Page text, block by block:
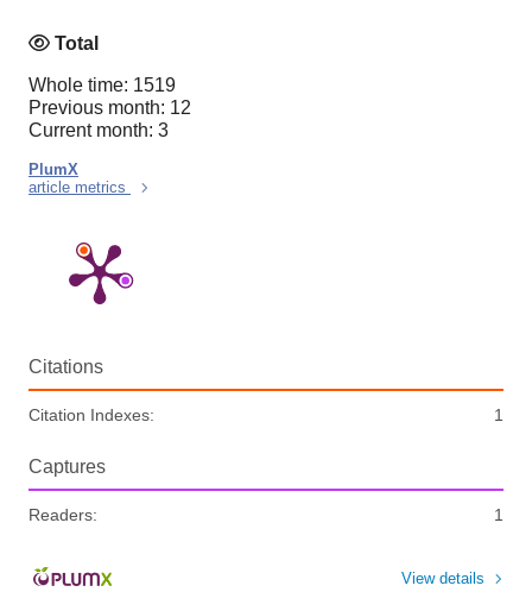
Total
Whole time: 1519
Previous month: 12
Current month: 3
PlumX
article metrics
Citations
Citation Indexes: 1
Captures
Readers: 1
View details